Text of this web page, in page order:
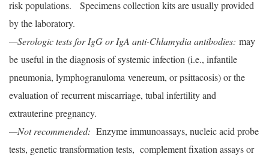
risk populations. Specimens collection kits are usually provided
by the laboratory.
—Serologic tests for IgG or IgA anti-Chlamydia antibodies: may
be useful in the diagnosis of systemic infection (i.e., infantile
pneumonia, lymphogranuloma venereum, or psittacosis) or the
evaluation of recurrent miscarriage, tubal infertility and
extrauterine pregnancy.
—Not recommended: Enzyme immunoassays, nucleic acid probe
tests, genetic transformation tests, complement fixation assays or